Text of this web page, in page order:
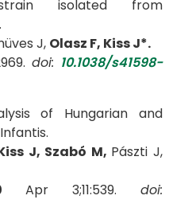
isolated from
J, Olasz F, Kiss J*.
doi: 10.1038/s41598-
of Hungarian and
Infantis.
J, Szabó M, Pászti J,
Apr 3;11:539.doi: